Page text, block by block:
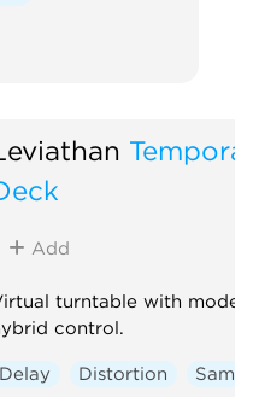
Temporal
Add
turntable with
control.
Delay Distortion